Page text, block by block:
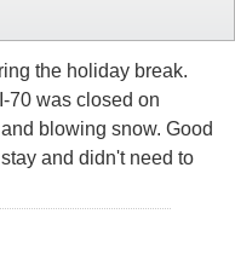
the holiday break.
70 was closed on
blowing snow. Good
and didn't need to